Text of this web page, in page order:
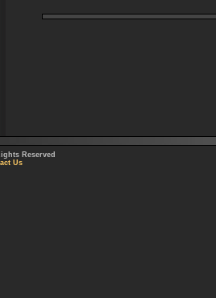
Reserved
Us